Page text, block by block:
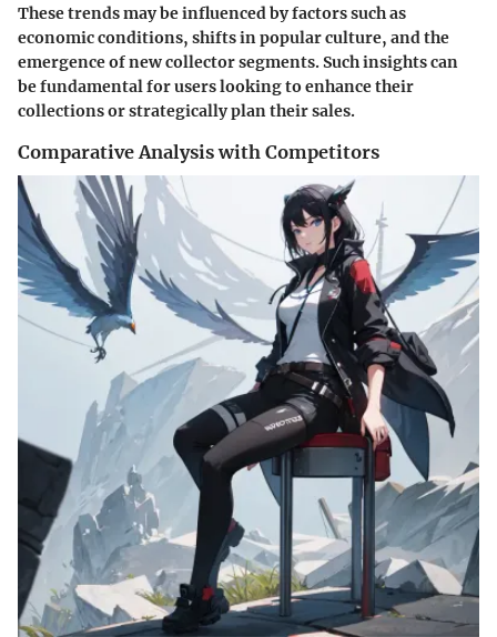
These trends may be influenced by factors such as
economic conditions, shifts in popular culture, and the
emergence of new collector segments. Such insights can
be fundamental for users looking to enhance their
collections or strategically plan their sales.
Comparative Analysis with Competitors